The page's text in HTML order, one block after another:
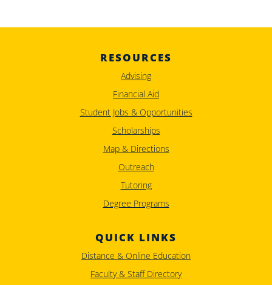
RESOURCES
Advising
Financial Aid
Student Jobs & Opportunities
Scholarships
Map & Directions
Outreach
Tutoring
Degree Programs
QUICK LINKS
Distance & Online Education
Faculty & Staff Directory